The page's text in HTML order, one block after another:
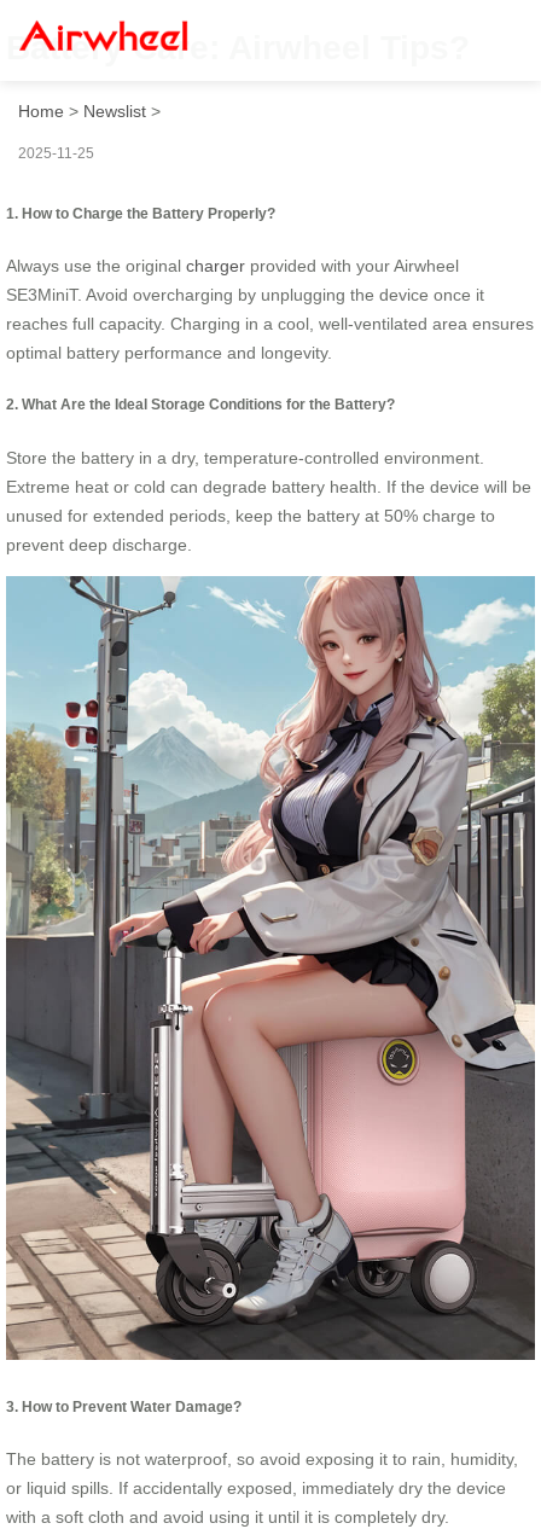
Battery Care: Airwheel Tips?
Home > Newslist >
2025-11-25
1. How to Charge the Battery Properly?
Always use the original charger provided with your Airwheel
SE3MiniT. Avoid overcharging by unplugging the device once it
reaches full capacity. Charging in a cool, well-ventilated area ensures
optimal battery performance and longevity.
2. What Are the Ideal Storage Conditions for the Battery?
Store the battery in a dry, temperature-controlled environment.
Extreme heat or cold can degrade battery health. If the device will be
unused for extended periods, keep the battery at 50% charge to
prevent deep discharge.
3. How to Prevent Water Damage?
The battery is not waterproof, so avoid exposing it to rain, humidity,
or liquid spills. If accidentally exposed, immediately dry the device
with a soft cloth and avoid using it until it is completely dry.